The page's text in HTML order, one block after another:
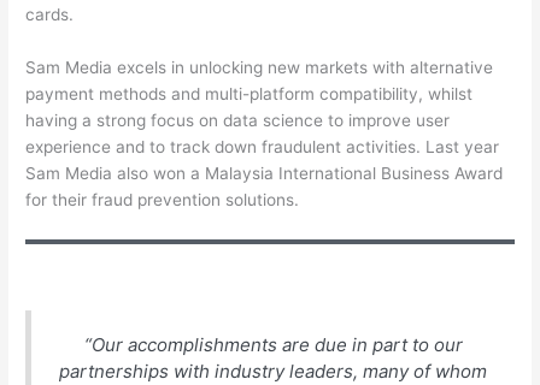
cards.
Sam Media excels in unlocking new markets with alternative
payment methods and multi-platform compatibility, whilst
having a strong focus on data science to improve user
experience and to track down fraudulent activities. Last year
Sam Media also won a Malaysia International Business Award
for their fraud prevention solutions.
“Our accomplishments are due in part to our
partnerships with industry leaders, many of whom